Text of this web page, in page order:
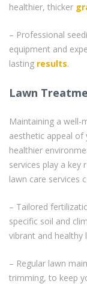
healthier, thicker
– Professional
equipment and
lasting results.
Lawn
Maintaining a well-
aesthetic appeal
healthier
services play a key
lawn care services
– Tailored
specific soil and
vibrant and healthy
– Regular lawn
trimming, to keep